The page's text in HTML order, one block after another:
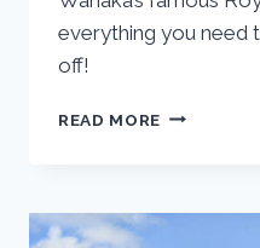
everything you need
off!
READ MORE THE
IN